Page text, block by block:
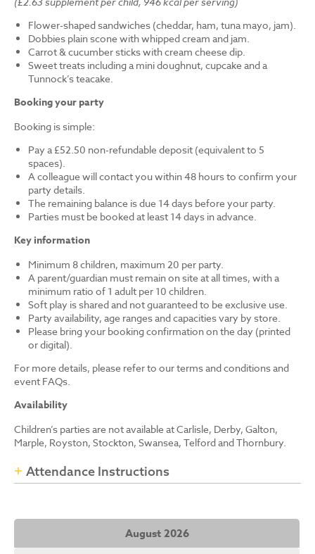
Flower-shaped sandwiches (cheddar, ham, tuna mayo, jam).
Dobbies plain scone with whipped cream and jam.
Carrot & cucumber sticks with cream cheese dip.
Sweet treats including a mini doughnut, cupcake and a
Tunnock’s teacake.
Booking your party
Booking is simple:
Pay a £52.50 non-refundable deposit (equivalent to 5
spaces).
A colleague will contact you within 48 hours to confirm your
party details.
The remaining balance is due 14 days before your party.
Parties must be booked at least 14 days in advance.
Key information
Minimum 8 children, maximum 20 per party.
A parent/guardian must remain on site at all times, with a
minimum ratio of 1 adult per 10 children.
Soft play is shared and not guaranteed to be exclusive use.
Party availability, age ranges and capacities vary by store.
Please bring your booking confirmation on the day (printed
or digital).
For more details, please refer to our terms and conditions and
event FAQs.
Availability
Children’s parties are not available at Carlisle, Derby, Galton,
Marple, Royston, Stockton, Swansea, Telford and Thornbury.
Attendance Instructions
August 2026